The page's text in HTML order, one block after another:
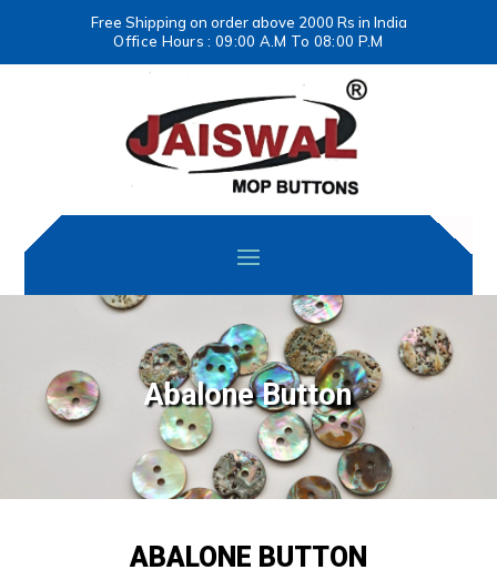
Free Shipping on order above 2000 Rs in India
Office Hours : 09:00 A.M To 08:00 P.M
Abalone Button
ABALONE BUTTON